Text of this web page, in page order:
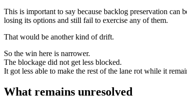
This is important to say because backlog preservation can
losing its options and still fail to exercise any of them.
That would be another kind of drift.
So the win here is narrower.
The blockage did not get less blocked.
It got less able to make the rest of the lane rot while it
What remains unresolved